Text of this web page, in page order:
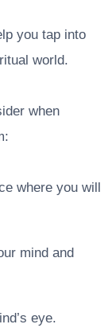
you tap into
world.
when
where you will
mind and
eye.